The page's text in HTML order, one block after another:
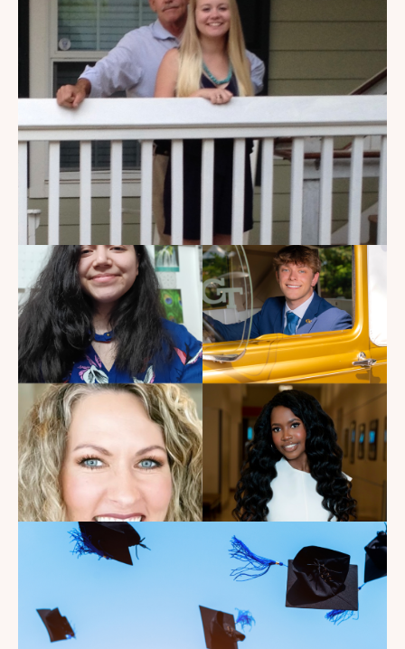
My Dad Died in 2021, But I
Get to See Him Every Time I
Watch Landman
Read the Blog
Introducing the summer
2026 Kate's Club interns!